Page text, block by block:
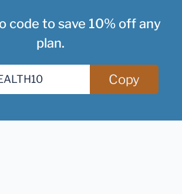
code to save 10% off any
plan.
Copy